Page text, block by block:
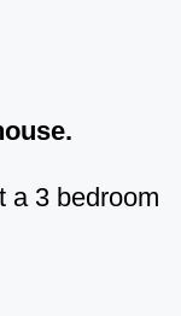
a 3 bedroom